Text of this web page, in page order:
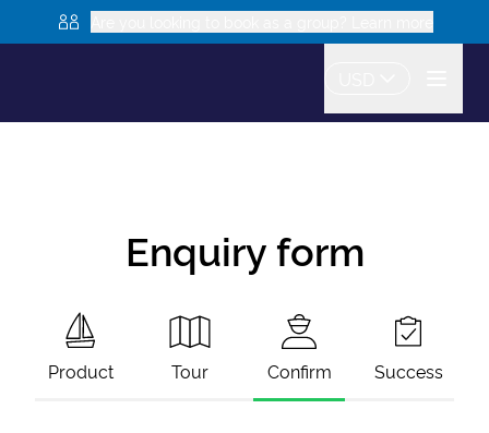
Enquiry form
Product Tour Confirm Success